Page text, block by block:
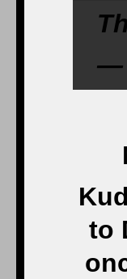
—
to